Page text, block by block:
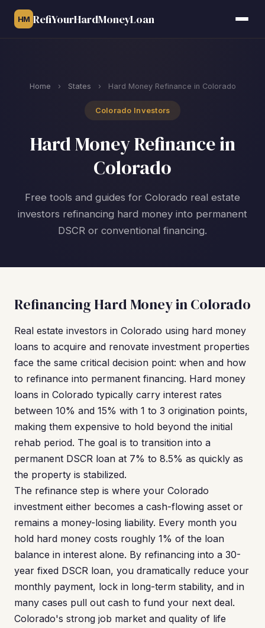
HM RefiYourHardMoneyLoan
Home › States › Hard Money Refinance in Colorado
Colorado Investors
Hard Money Refinance in
Colorado
Free tools and guides for Colorado real estate
investors refinancing hard money into permanent
DSCR or conventional financing.
Refinancing Hard Money in Colorado
Real estate investors in Colorado using hard money
loans to acquire and renovate investment properties
face the same critical decision point: when and how
to refinance into permanent financing. Hard money
loans in Colorado typically carry interest rates
between 10% and 15% with 1 to 3 origination points,
making them expensive to hold beyond the initial
rehab period. The goal is to transition into a
permanent DSCR loan at 7% to 8.5% as quickly as
the property is stabilized.
The refinance step is where your Colorado
investment either becomes a cash-flowing asset or
remains a money-losing liability. Every month you
hold hard money costs roughly 1% of the loan
balance in interest alone. By refinancing into a 30-
year fixed DSCR loan, you dramatically reduce your
monthly payment, lock in long-term stability, and in
many cases pull out cash to fund your next deal.
Colorado's strong job market and quality of life